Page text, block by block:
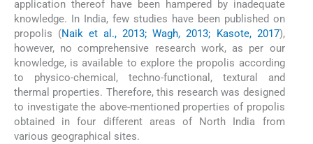
application thereof have been hampered by inadequate
knowledge. In India, few studies have been published on
propolis (Naik et al., 2013; Wagh, 2013; Kasote, 2017),
however, no comprehensive research work, as per our
knowledge, is available to explore the propolis according
to physico-chemical, techno-functional, textural and
thermal properties. Therefore, this research was designed
to investigate the above-mentioned properties of propolis
obtained in four different areas of North India from
various geographical sites.